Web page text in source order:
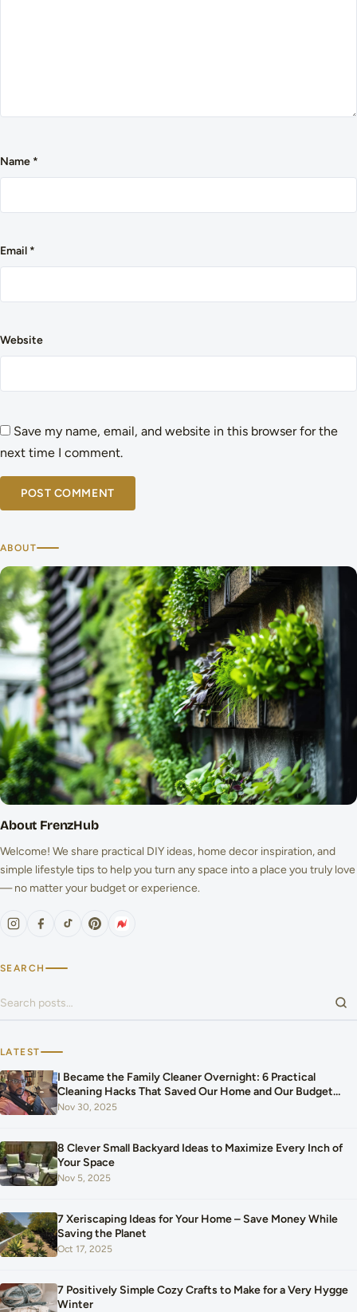
Name *
Email *
Website
Save my name, email, and website in this browser for the
next time I comment.
ABOUT
About FrenzHub
Welcome! We share practical DIY ideas, home decor inspiration, and
simple lifestyle tips to help you turn any space into a place you truly love
— no matter your budget or experience.
SEARCH
Search for:
LATEST
I Became the Family Cleaner Overnight: 6 Practical
Cleaning Hacks That Saved Our Home and Our Budget
After Our Baby Arrived
Nov 30, 2025
8 Clever Small Backyard Ideas to Maximize Every Inch of
Your Space
Nov 5, 2025
7 Xeriscaping Ideas for Your Home – Save Money While
Saving the Planet
Oct 17, 2025
7 Positively Simple Cozy Crafts to Make for a Very Hygge
Winter